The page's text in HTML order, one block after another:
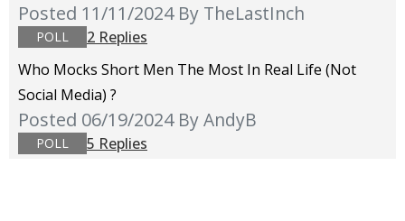
Posted 11/11/2024 By TheLastInch
POLL
2 Replies
Who Mocks Short Men The Most In Real Life (not
Social Media) ?
Posted 06/19/2024 By AndyB
POLL 5 Replies